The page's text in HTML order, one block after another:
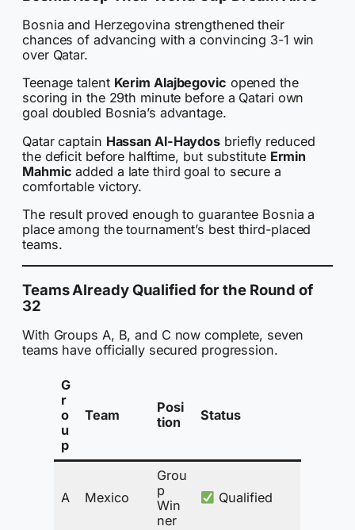
Bosnia and Herzegovina strengthened their
chances of advancing with a convincing 3-1 win
over Qatar.
Teenage talent Kerim Alajbegovic opened the
scoring in the 29th minute before a Qatari own
goal doubled Bosnia’s advantage.
Qatar captain Hassan Al-Haydos briefly reduced
the deficit before halftime, but substitute Ermin
Mahmic added a late third goal to secure a
comfortable victory.
The result proved enough to guarantee Bosnia a
place among the tournament’s best third-placed
teams.
Teams Already Qualified for the Round of
32
With Groups A, B, and C now complete, seven
teams have officially secured progression.
G
r
o
u
p
Team
Posi
tion
Status
A Mexico
Grou
p
Win
ner
Qualified